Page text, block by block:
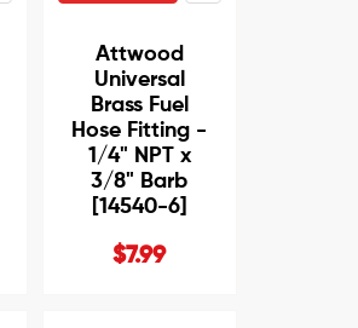
Attwood
Universal
Brass Fuel
Hose Fitting -
1/4" NPT x
3/8" Barb
[14540-6]
$7.99